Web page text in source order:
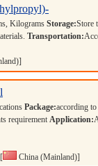
Kilograms Storage:Store
Transportation:
Package:according
requirement Application:
[ China (Mainland)]